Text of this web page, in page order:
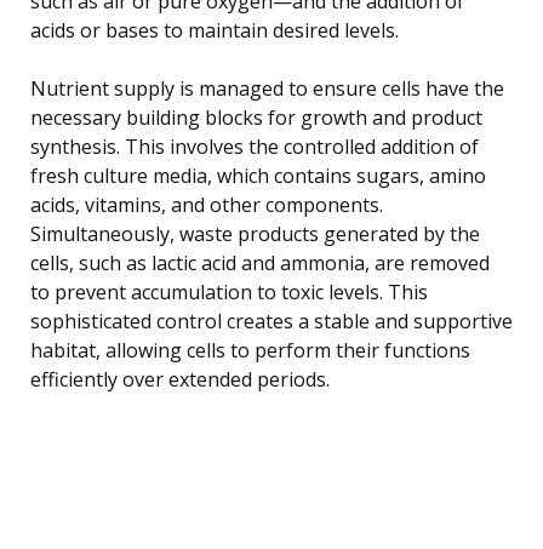
acids or bases to maintain desired levels.
Nutrient supply is managed to ensure cells have the
necessary building blocks for growth and product
synthesis. This involves the controlled addition of
fresh culture media, which contains sugars, amino
acids, vitamins, and other components.
Simultaneously, waste products generated by the
cells, such as lactic acid and ammonia, are removed
to prevent accumulation to toxic levels. This
sophisticated control creates a stable and supportive
habitat, allowing cells to perform their functions
efficiently over extended periods.